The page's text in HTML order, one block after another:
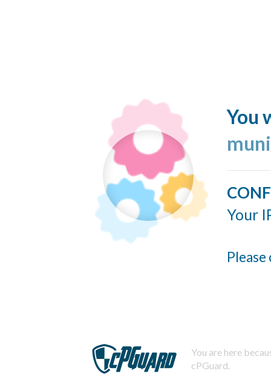
You
Your
You are here
cPGuard.